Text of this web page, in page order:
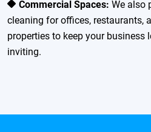
Commercial Spaces: We also
cleaning for offices, restaurants,
properties to keep your
inviting.